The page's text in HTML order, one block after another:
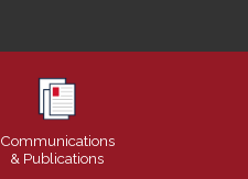
Communications
& Publications